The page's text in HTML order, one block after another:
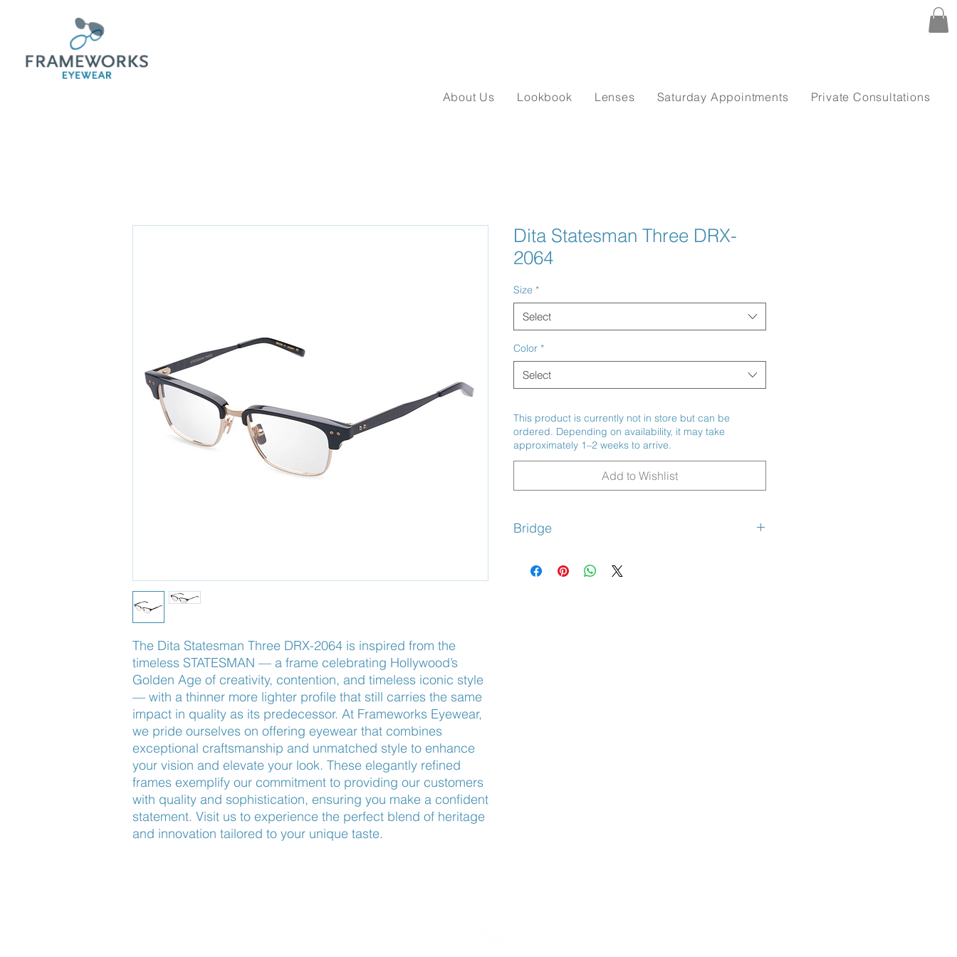
About Us Lookbook Lenses Saturday Appointments Private Consultations
The Dita Statesman Three DRX-2064 is inspired from the
timeless STATESMAN — a frame celebrating Hollywood’s
Golden Age of creativity, contention, and timeless iconic style
— with a thinner more lighter profile that still carries the same
impact in quality as its predecessor. At Frameworks Eyewear,
we pride ourselves on offering eyewear that combines
exceptional craftsmanship and unmatched style to enhance
your vision and elevate your look. These elegantly refined
frames exemplify our commitment to providing our customers
with quality and sophistication, ensuring you make a confident
statement. Visit us to experience the perfect blend of heritage
and innovation tailored to your unique taste.
Dita Statesman Three DRX-
2064
Size *
Select
Color *
Select
This product is currently not in store but can be
ordered. Depending on availability, it may take
approximately 1–2 weeks to arrive.
Add to Wishlist
Bridge